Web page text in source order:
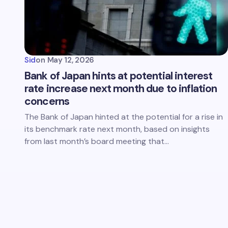
Sidon May 12, 2026
Bank of Japan hints at potential interest
rate increase next month due to inflation
concerns
The Bank of Japan hinted at the potential for a rise in
its benchmark rate next month, based on insights
from last month’s board meeting that…